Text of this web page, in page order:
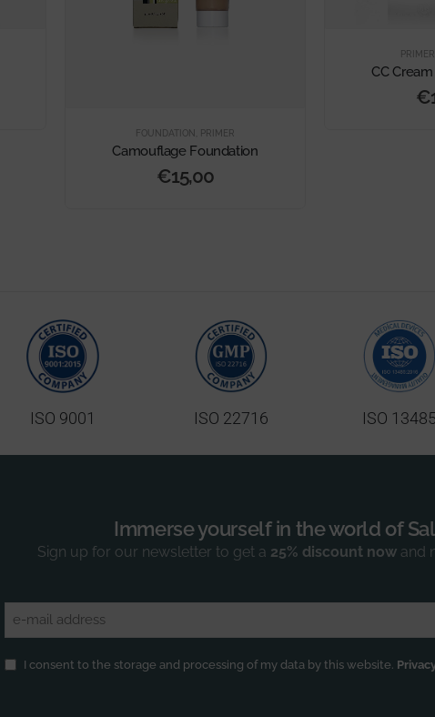
FOUNDATION PRIMER
Camouflage Foundation
€15,00
PRIMER
CC
€
ISO 9001 ISO 22716 ISO 13485
Immerse yourself in the world of
Sign up for our newsletter to get a 25% discount now and
(Required)
Privacy (Required)
I consent to the storage and processing of my data by this website.